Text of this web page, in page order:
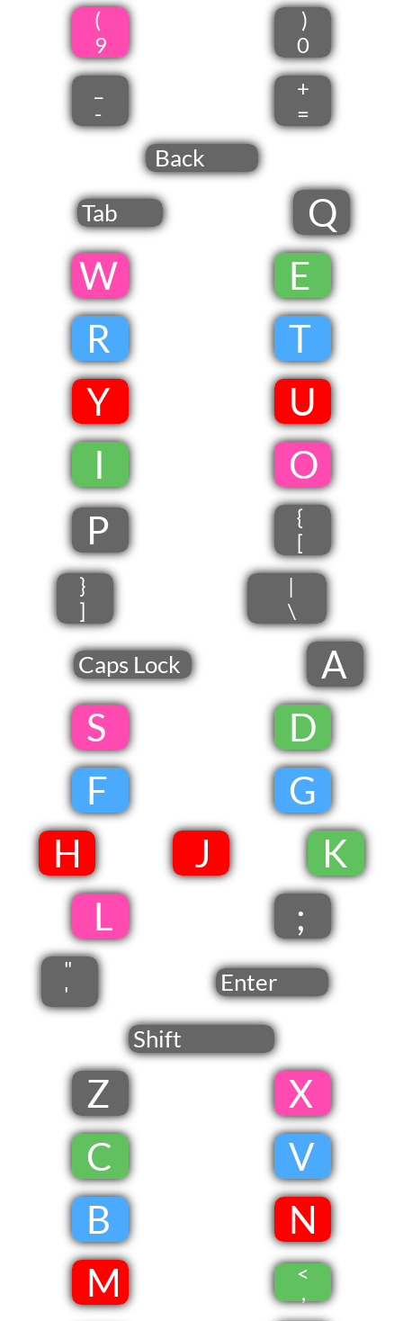
(
9
)
0
_
-
+
=
Back
Tab
Q
​W
E
R
T
​Y
U
​ I
​O
P
{
[
}
]
|
\
Caps Lock
A
​ S
D
F
G
​H ​ J​
​K
​ L ;
"
'
Enter
Shift
Z
​ X
​C
V
B
​N
​ M
<
​ ,